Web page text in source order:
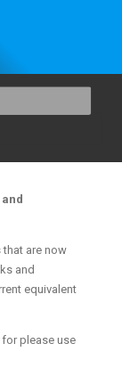
are now
and
equivalent
please use